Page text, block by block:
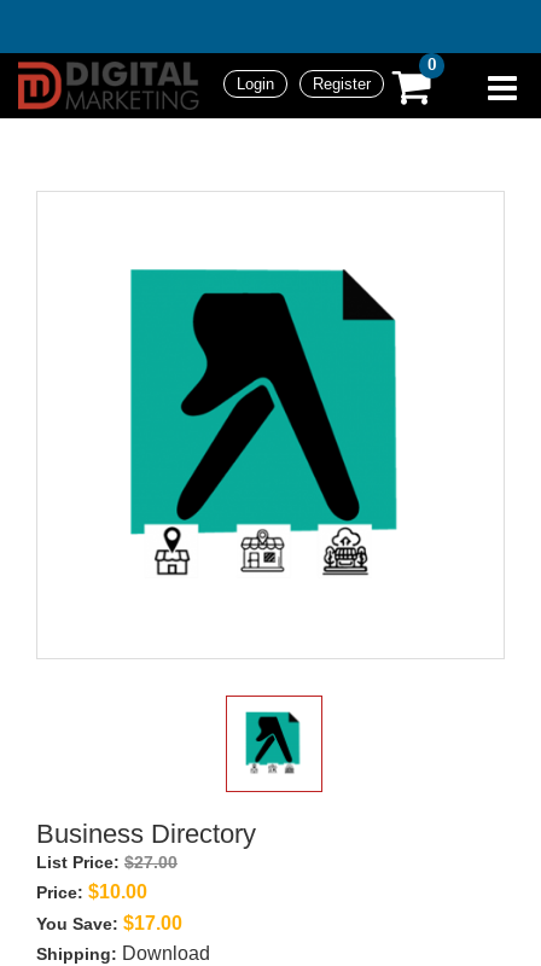
Login Register
0
Mute
Play
Business Directory
List Price: $27.00
Price: $10.00
You Save: $17.00
Shipping: Download